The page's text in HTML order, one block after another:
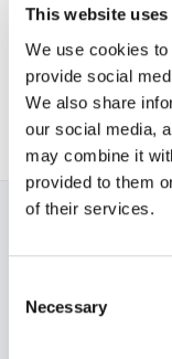
This website
We use cookies
provide social
We also share
our social media,
may combine it
provided to them
of their services.
Selection
Necessary

ownCloud

August 1,